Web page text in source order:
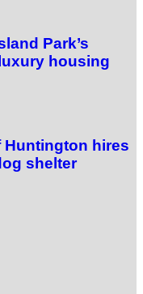
Park’s
housing
Huntington hires
shelter